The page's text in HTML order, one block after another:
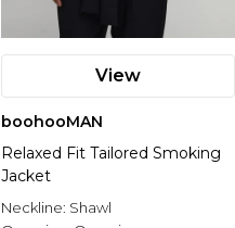
View
boohooMAN
Relaxed Fit Tailored Smoking
Jacket
Neckline: Shawl